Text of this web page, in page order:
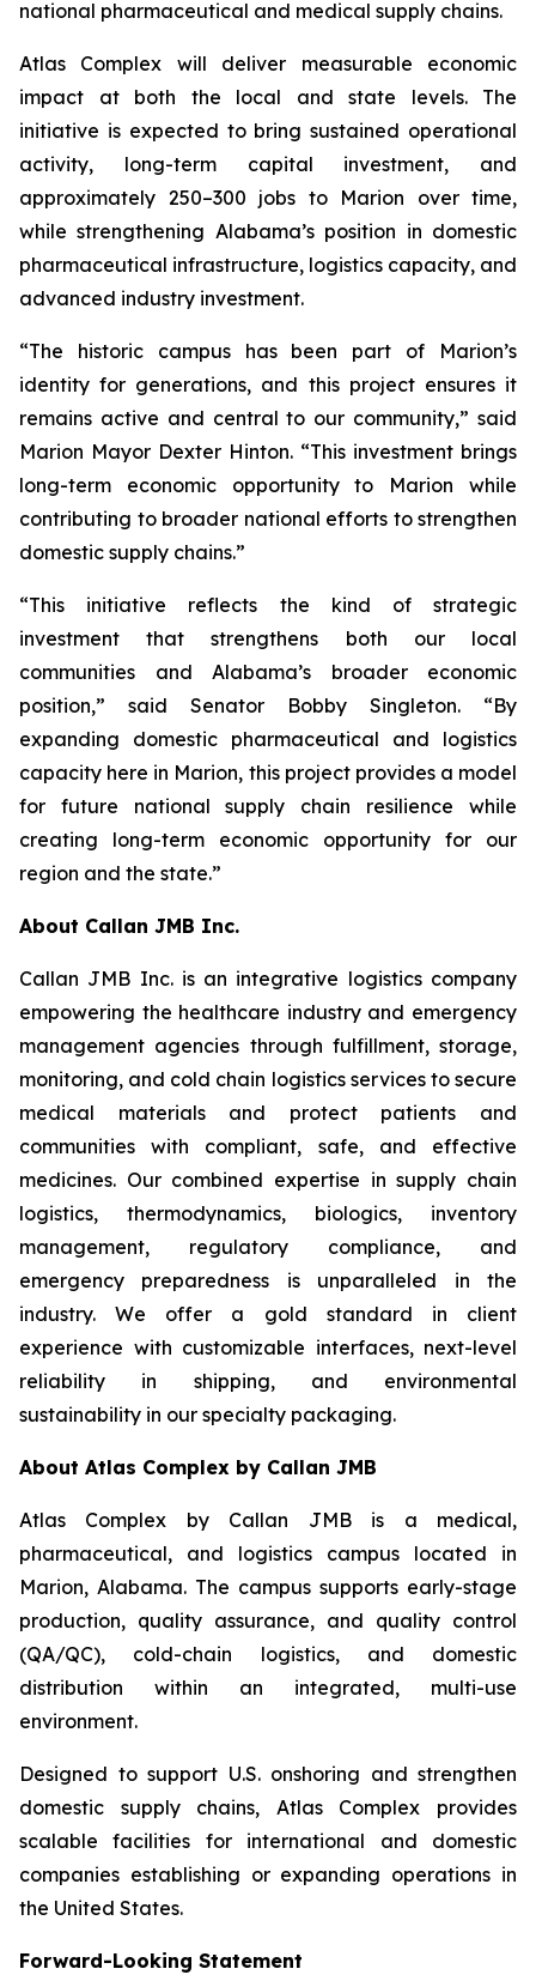
national pharmaceutical and medical supply chains.
Atlas Complex will deliver measurable economic
impact at both the local and state levels. The
initiative is expected to bring sustained operational
activity, long-term capital investment, and
approximately 250–300 jobs to Marion over time,
while strengthening Alabama’s position in domestic
pharmaceutical infrastructure, logistics capacity, and
advanced industry investment.
“The historic campus has been part of Marion’s
identity for generations, and this project ensures it
remains active and central to our community,” said
Marion Mayor Dexter Hinton. “This investment brings
long-term economic opportunity to Marion while
contributing to broader national efforts to strengthen
domestic supply chains.”
“This initiative reflects the kind of strategic
investment that strengthens both our local
communities and Alabama’s broader economic
position,” said Senator Bobby Singleton. “By
expanding domestic pharmaceutical and logistics
capacity here in Marion, this project provides a model
for future national supply chain resilience while
creating long-term economic opportunity for our
region and the state.”
About Callan JMB Inc.
Callan JMB Inc. is an integrative logistics company
empowering the healthcare industry and emergency
management agencies through fulfillment, storage,
monitoring, and cold chain logistics services to secure
medical materials and protect patients and
communities with compliant, safe, and effective
medicines. Our combined expertise in supply chain
logistics, thermodynamics, biologics, inventory
management, regulatory compliance, and
emergency preparedness is unparalleled in the
industry. We offer a gold standard in client
experience with customizable interfaces, next-level
reliability in shipping, and environmental
sustainability in our specialty packaging.
About Atlas Complex by Callan JMB
Atlas Complex by Callan JMB is a medical,
pharmaceutical, and logistics campus located in
Marion, Alabama. The campus supports early-stage
production, quality assurance, and quality control
(QA/QC), cold-chain logistics, and domestic
distribution within an integrated, multi-use
environment.
Designed to support U.S. onshoring and strengthen
domestic supply chains, Atlas Complex provides
scalable facilities for international and domestic
companies establishing or expanding operations in
the United States.
Forward-Looking Statement